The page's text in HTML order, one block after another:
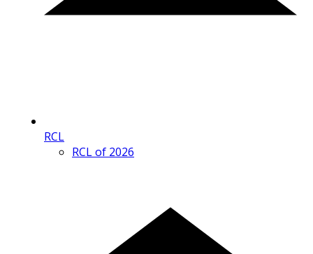
RCL
RCL of 2026